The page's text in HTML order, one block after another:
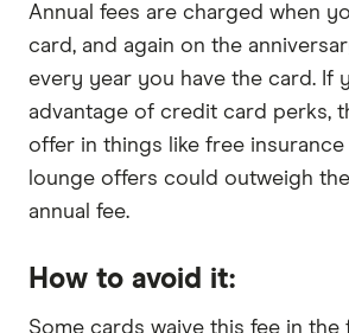
Annual fees are charged when
card, and again on the
every year you have the card. If
advantage of credit card perks,
offer in things like free
lounge offers could outweigh
annual fee.
How to avoid it:
Some cards waive this fee in the